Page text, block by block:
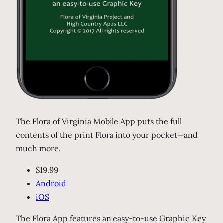
The Flora of Virginia Mobile App puts the full
contents of the print Flora into your pocket—and
much more.
$19.99
Android
iOS
The Flora App features an easy-to-use Graphic Key